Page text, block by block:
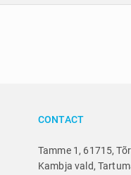
CONTACT
Tamme 1, 61715,
Kambja vald,